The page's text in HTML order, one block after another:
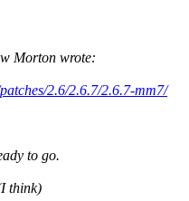
Morton wrote:
2.6/2.6.7/2.6.7-mm7/
to go.
think)